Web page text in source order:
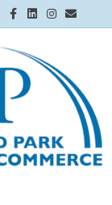
Facebook
LinkedinInstagram
Email